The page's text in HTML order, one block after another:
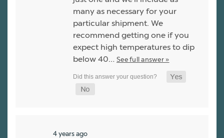
many as necessary for your
particular shipment. We
recommend getting one if you
expect high temperatures to dip
below 40… See full answer »
4 years ago